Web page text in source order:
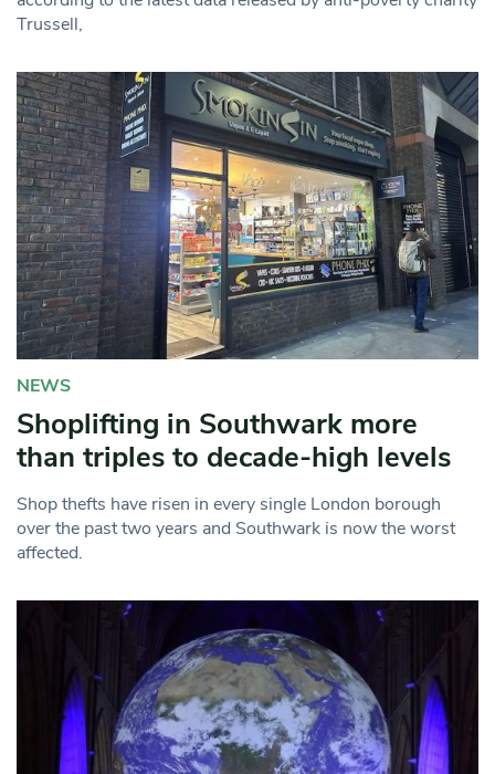
Trussell,
NEWS
Shoplifting in Southwark more
than triples to decade-high levels
Shop thefts have risen in every single London borough
over the past two years and Southwark is now the worst
affected.